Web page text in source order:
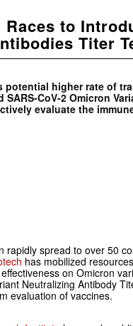
Races to
Titer
potential higher rate of
CoV-2 Omicron
evaluate the
rapidly spread to over 50
has mobilized
on Omicron
Neutralizing Antibody
evaluation of vaccines.